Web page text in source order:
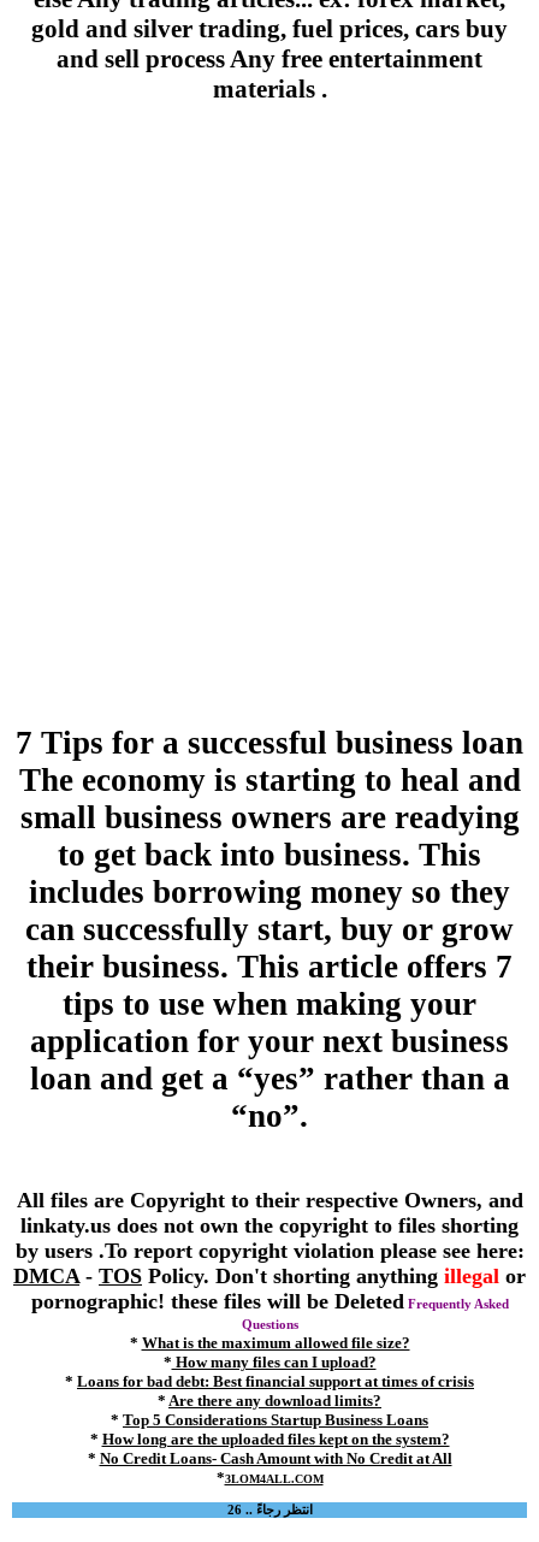
gold and silver trading, fuel prices, cars buy
and sell process Any free entertainment
materials .
7 Tips for a successful business loan
The economy is starting to heal and
small business owners are readying
to get back into business. This
includes borrowing money so they
can successfully start, buy or grow
their business. This article offers 7
tips to use when making your
application for your next business
loan and get a “yes” rather than a
“no”.
All files are Copyright to their respective Owners, and
linkaty.us does not own the copyright to files shorting
by users .To report copyright violation please see here:
DMCA - TOS Policy. Don't shorting anything illegal or
pornographic! these files will be Deleted Frequently Asked
Questions
* What is the maximum allowed file size?
* How many files can I upload?
* Loans for bad debt: Best financial support at times of crisis
* Are there any download limits?
* Top 5 Considerations Startup Business Loans
* How long are the uploaded files kept on the system?
* No Credit Loans- Cash Amount with No Credit at All
*3LOM4ALL.COM
انتظر رجاءً .. 26